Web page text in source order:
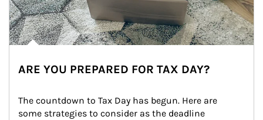
ARE YOU PREPARED FOR TAX DAY?
The countdown to Tax Day has begun. Here are
some strategies to consider as the deadline